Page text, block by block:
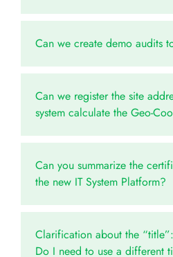
Can we create demo audits
Can we register the site
system calculate the Geo-
Can you summarize the
the new IT System Platform?
Clarification about the
Do I need to use a different